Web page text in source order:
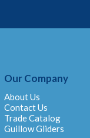
Our Company
About Us
Contact Us
Trade Catalog
Guillow Gliders